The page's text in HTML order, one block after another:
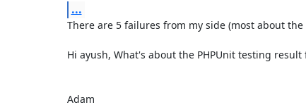
...
There are 5 failures from my side (most about the
Hi ayush, What's about the PHPUnit testing
Adam